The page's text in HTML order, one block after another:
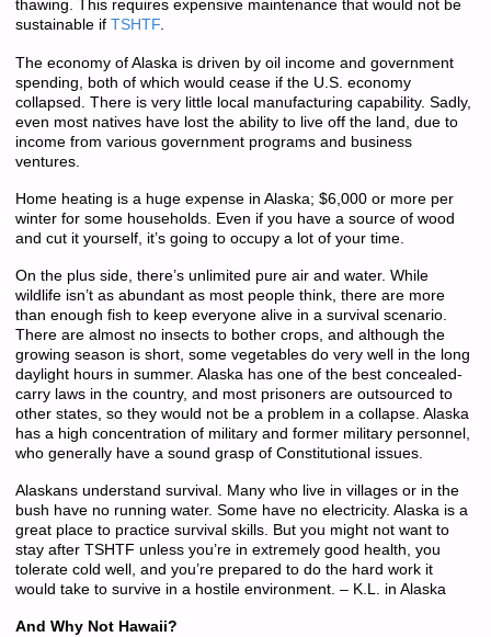
thawing. This requires expensive maintenance that would not be
sustainable if TSHTF.
The economy of Alaska is driven by oil income and government
spending, both of which would cease if the U.S. economy
collapsed. There is very little local manufacturing capability. Sadly,
even most natives have lost the ability to live off the land, due to
income from various government programs and business
ventures.
Home heating is a huge expense in Alaska; $6,000 or more per
winter for some households. Even if you have a source of wood
and cut it yourself, it’s going to occupy a lot of your time.
On the plus side, there’s unlimited pure air and water. While
wildlife isn’t as abundant as most people think, there are more
than enough fish to keep everyone alive in a survival scenario.
There are almost no insects to bother crops, and although the
growing season is short, some vegetables do very well in the long
daylight hours in summer. Alaska has one of the best concealed-
carry laws in the country, and most prisoners are outsourced to
other states, so they would not be a problem in a collapse. Alaska
has a high concentration of military and former military personnel,
who generally have a sound grasp of Constitutional issues.
Alaskans understand survival. Many who live in villages or in the
bush have no running water. Some have no electricity. Alaska is a
great place to practice survival skills. But you might not want to
stay after TSHTF unless you’re in extremely good health, you
tolerate cold well, and you’re prepared to do the hard work it
would take to survive in a hostile environment. – K.L. in Alaska
And Why Not Hawaii?